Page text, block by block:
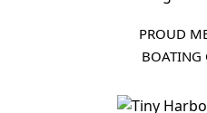
PROUD
BOATING